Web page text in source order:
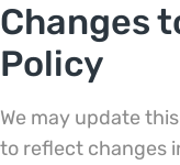
Changes
Policy
We may update
to reflect changes